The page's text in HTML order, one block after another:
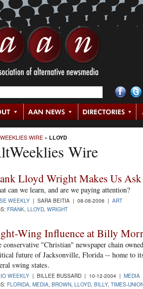
WIRE » LLOYD
Wire
Lloyd Wright Makes Us Ask
can we learn, and are we paying attention?
WEEKLY | SARA BEITIA | 08-08-2006 | ART
FRANK LLOYD WRIGHT
Wing Influence at Billy
conservative "Christian" newspaper chain
future of Jacksonville, Florida -- home to
swing states.
WEEKLY | BILLEE BUSSARD | 10-12-2004 | MEDIA
FLORIDA, MEDIA, BROWN, LLOYD, BILLY, TIMES-